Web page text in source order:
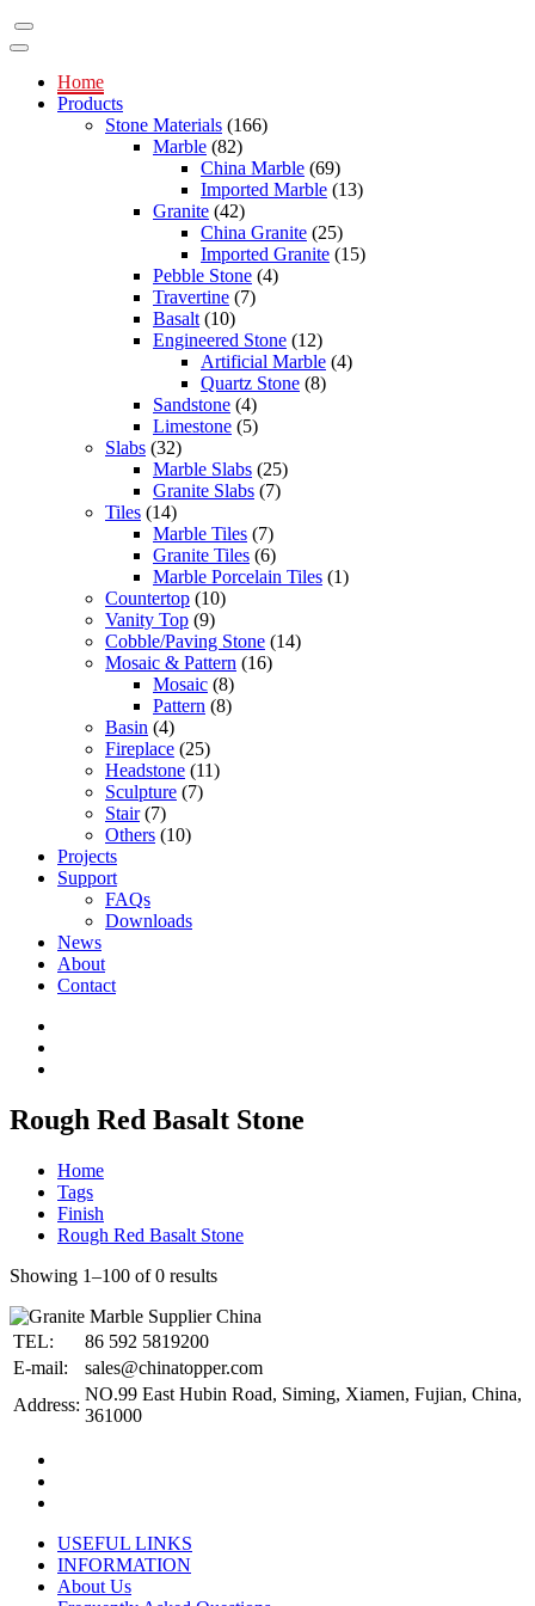
Home
Products
Stone Materials (166)
Marble (82)
China Marble (69)
Imported Marble (13)
Granite (42)
China Granite (25)
Imported Granite (15)
Pebble Stone (4)
Travertine (7)
Basalt (10)
Engineered Stone (12)
Artificial Marble (4)
Quartz Stone (8)
Sandstone (4)
Limestone (5)
Slabs (32)
Marble Slabs (25)
Granite Slabs (7)
Tiles (14)
Marble Tiles (7)
Granite Tiles (6)
Marble Porcelain Tiles (1)
Countertop (10)
Vanity Top (9)
Cobble/Paving Stone (14)
Mosaic & Pattern (16)
Mosaic (8)
Pattern (8)
Basin (4)
Fireplace (25)
Headstone (11)
Sculpture (7)
Stair(7)
Others (10)
Projects
Support
FAQs
Downloads
News
About
Contact
Rough Red Basalt Stone
Home
Tags
Finish
Rough Red Basalt Stone
Showing 1–100 of 0 results
TEL:
86 592 5819200
E-mail:
sales@chinatopper.com
Address:
NO.99 East Hubin Road, Siming, Xiamen, Fujian, China,
361000
USEFUL LINKS
INFORMATION
About Us